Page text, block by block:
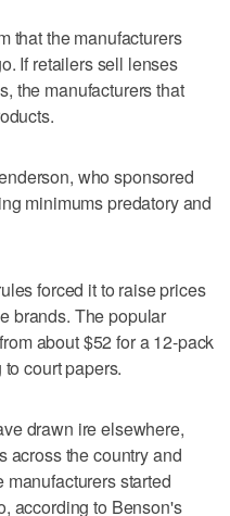
that the manufacturers
If retailers sell lenses
the manufacturers that
who sponsored
minimums predatory and
forced it to raise prices
brands. The popular
about $52 for a 12-pack
court papers.
drawn ire elsewhere,
across the country and
started
according to Benson's